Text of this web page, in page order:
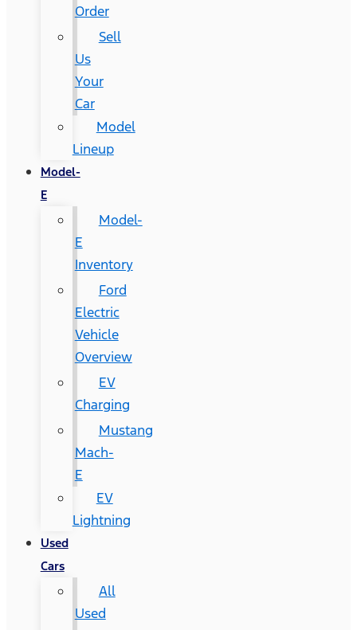
Order
Sell
Us
Your
Car
Model
Lineup
Model-
E
Model-
E
Inventory
Ford
Electric
Vehicle
Overview
EV
Charging
Mustang
Mach-
E
EV
Lightning
Used
Cars
All
Used